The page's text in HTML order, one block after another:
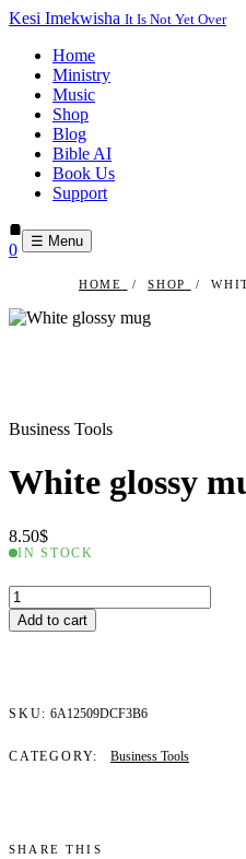
Kesi Imekwisha It Is Not Yet Over
Home
Ministry
Music
Shop
Blog
Bible AI
Book Us
Support
0 ☰ Menu
HOME /SHOP /
Business Tools
White glossy
8.50$
IN STOCK
White
glossy
mug
Add to cart
SKU: 6A12509DCF3B6
CATEGORY: Business Tools
SHARE THIS